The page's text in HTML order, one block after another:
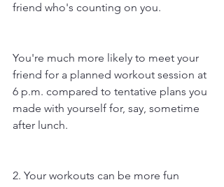
friend who's counting on you.
You're much more likely to meet your
friend for a planned workout session at
6 p.m. compared to tentative plans you
made with yourself for, say, sometime
after lunch.
2. Your workouts can be more fun